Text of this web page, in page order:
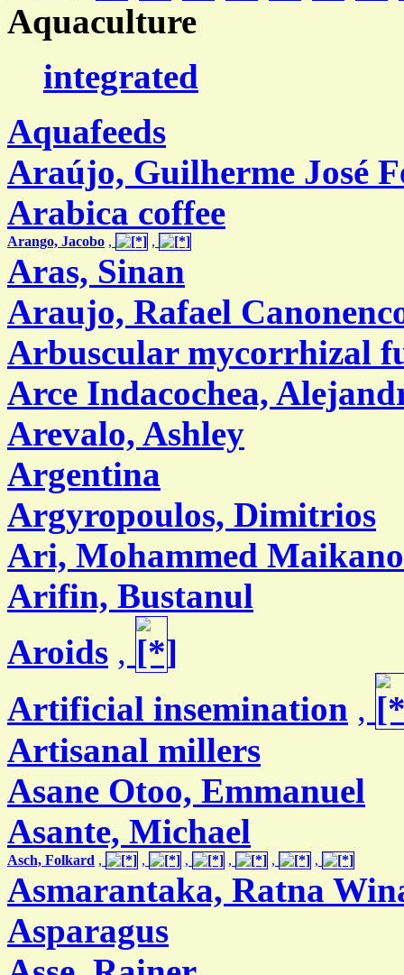
Aquaculture
integrated
Aquafeeds
Araújo, Guilherme José
Arabica coffee
Arango, Jacobo , ,
Aras, Sinan
Araujo, Rafael
Arbuscular mycorrhizal
Arce Indacochea,
Arevalo, Ashley
Argentina
Argyropoulos, Dimitrios
Ari, Mohammed Maikano
Arifin, Bustanul
Aroids ,
Artificial insemination ,
Artisanal millers
Asane Otoo, Emmanuel
Asante, Michael
Asch, Folkard , , , , , ,
Asmarantaka, Ratna
Asparagus